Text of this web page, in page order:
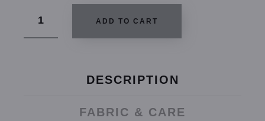
ADD TO CART
DESCRIPTION
FABRIC & CARE